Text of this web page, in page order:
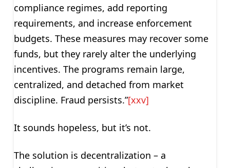
compliance regimes, add reporting
requirements, and increase enforcement
budgets. These measures may recover some
funds, but they rarely alter the underlying
incentives. The programs remain large,
centralized, and detached from market
discipline. Fraud persists.”[xxv]
It sounds hopeless, but it’s not.
The solution is decentralization – a